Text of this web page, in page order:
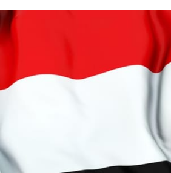
Varieties
Schedule
About MTV
Production
Contact Us